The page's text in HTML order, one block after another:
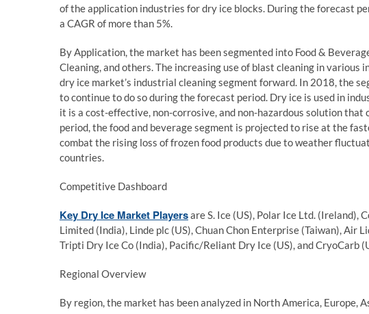
of the application industries for dry ice blocks. During the forecast
a CAGR of more than 5%.
By Application, the market has been segmented into Food &
Cleaning, and others. The increasing use of blast cleaning in
dry ice market’s industrial cleaning segment forward. In 2018, the
to continue to do so during the forecast period. Dry ice is used in
it is a cost-effective, non-corrosive, and non-hazardous solution
period, the food and beverage segment is projected to rise at the
combat the rising loss of frozen food products due to weather
countries.
Competitive Dashboard
Key Dry Ice Market Playersare S. Ice (US), Polar Ice Ltd. (Ireland),
Limited (India), Linde plc (US), Chuan Chon Enterprise (Taiwan), Air
Tripti Dry Ice Co (India), Pacific/Reliant Dry Ice (US), and CryoCarb
Regional Overview
By region, the market has been analyzed in North America, Europe,